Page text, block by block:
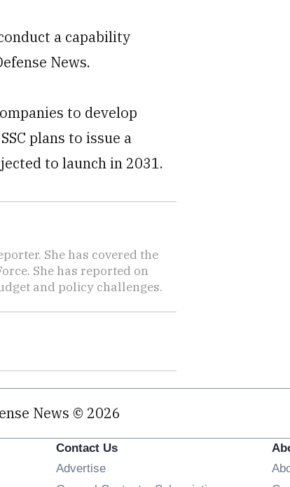
a capability
News.
to develop
plans to issue a
to launch in 2031.
She has covered the
She has reported on
and policy challenges.
News © 2026
Contact Us
Advertise